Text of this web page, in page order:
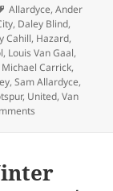
Tags
Allardyce,Ander
, Daley Blind,
Cahill, Hazard,
, Louis Van Gaal,
Michael Carrick,
,Sam Allardyce,
, United,Van